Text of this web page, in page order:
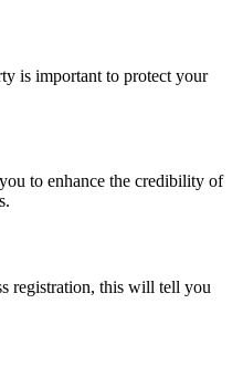
is important to protect your
to enhance the credibility of
registration, this will tell you